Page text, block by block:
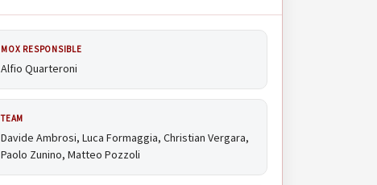
MOX RESPONSIBLE
Alfio Quarteroni
TEAM
Davide Ambrosi, Luca Formaggia, Christian Vergara,
Paolo Zunino, Matteo Pozzoli